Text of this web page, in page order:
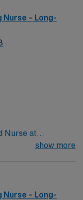
Nurse – Long-
Nurse at
This role offers a
The hospital
environment,
show more
Nurse – Long-